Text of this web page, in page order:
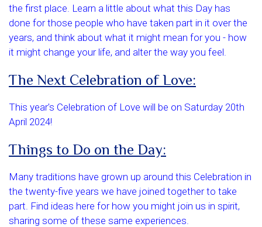
the first place. Learn a little about what this Day has
done for those people who have taken part in it over the
years, and think about what it might mean for you - how
it might change your life, and alter the way you feel.
The Next Celebration of Love:
This year's Celebration of Love will be on Saturday 20th
April 2024!
Things to Do on the Day:
Many traditions have grown up around this Celebration in
the twenty-five years we have joined together to take
part. Find ideas here for how you might join us in spirit,
sharing some of these same experiences.